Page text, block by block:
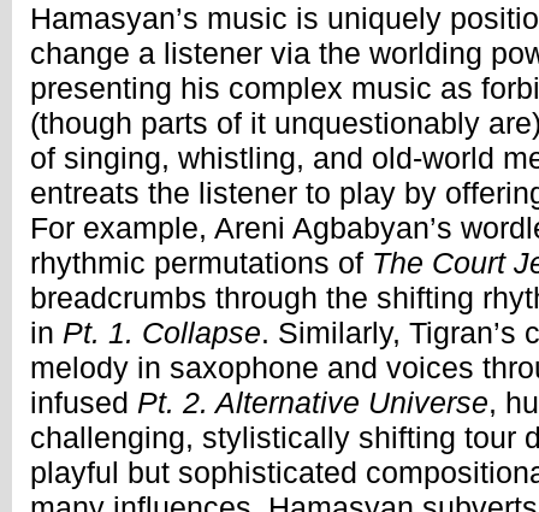
Hamasyan’s music is uniquely
change a listener via the worlding
presenting his complex music as
(though parts of it unquestionably
of singing, whistling, and old-world
entreats the listener to play by
For example, Areni Agbabyan’s
rhythmic permutations of The Court
breadcrumbs through the shifting
in Pt. 1. Collapse. Similarly, Tigran’s
melody in saxophone and voices
infused Pt. 2. Alternative Universe,
challenging, stylistically shifting tour
playful but sophisticated